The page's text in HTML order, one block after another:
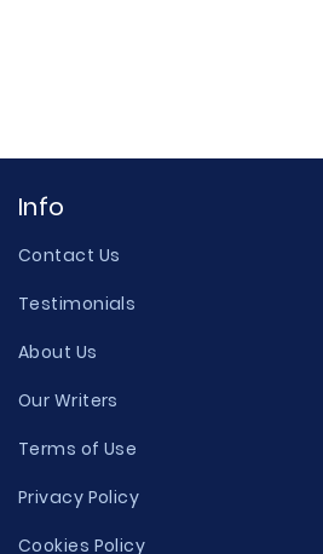
Info
Contact Us
Testimonials
About Us
Our Writers
Terms of Use
Privacy Policy
Cookies Policy